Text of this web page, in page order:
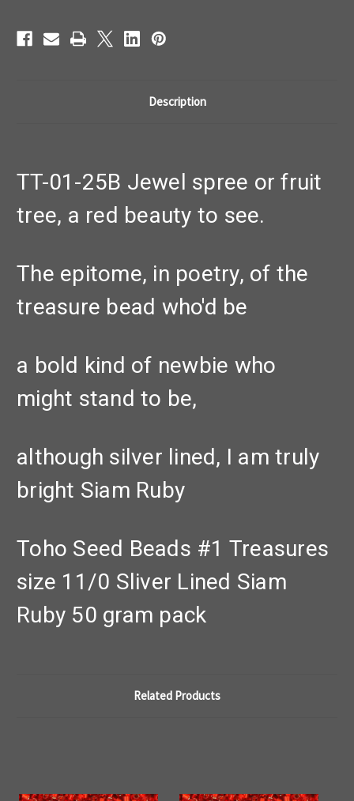
TT-
01-
Description
TT-01-25B Jewel spree or fruit
tree, a red beauty to see.
The epitome, in poetry, of the
treasure bead who'd be
a bold kind of newbie who
might stand to be,
although silver lined, I am truly
bright Siam Ruby
Toho Seed Beads #1 Treasures
size 11/0 Sliver Lined Siam
Ruby 50 gram pack
Related Products